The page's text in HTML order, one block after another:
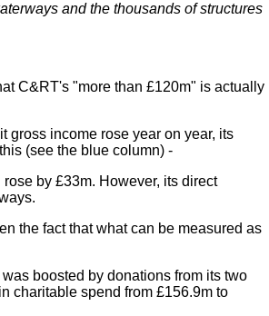
and the thousands of structures
C&RT's "more than £120m" is actually
gross income rose year on year, its
(see the blue column) -
by £33m. However, its direct
the fact that what can be measured as
boosted by donations from its two
charitable spend from £156.9m to